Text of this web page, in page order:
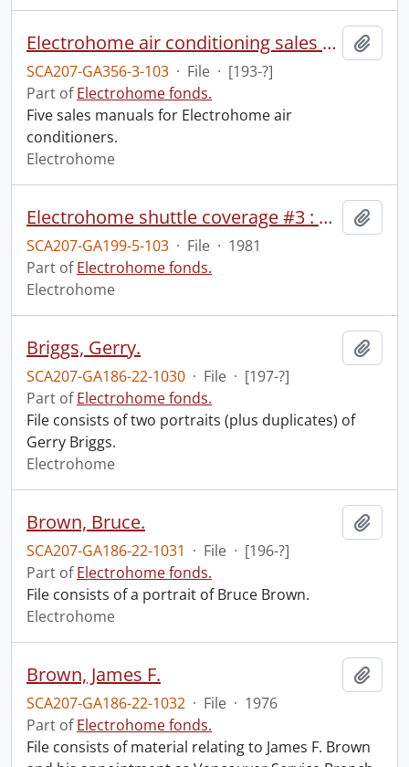
Electrohome air conditioning sales manuals.
SCA207-GA356-3-103 · File · [193-?]
Part ofElectrohome fonds.
Five sales manuals for Electrohome air
conditioners.
Electrohome
Electrohome shuttle coverage #3 : pre-launch coverage second try.
SCA207-GA199-5-103 · File · 1981
Part ofElectrohome fonds.
Electrohome
Briggs, Gerry.
SCA207-GA186-22-1030 · File · [197-?]
Part ofElectrohome fonds.
File consists of two portraits (plus duplicates) of
Gerry Briggs.
Electrohome
Brown, Bruce.
SCA207-GA186-22-1031 · File · [196-?]
Part ofElectrohome fonds.
File consists of a portrait of Bruce Brown.
Electrohome
Brown, James F.
SCA207-GA186-22-1032 · File · 1976
Part ofElectrohome fonds.
File consists of material relating to James F. Brown